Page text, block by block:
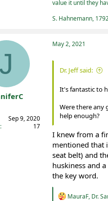
value it until they
S. Hahnemann,
J
Sep 9, 2020
17
May 2, 2021
Dr. Jeff said:
It's fantastic to
Were there any
help enough?
I knew from a
mentioned that
seat belt) and
huskiness and
the key word.
R
MauraF, Dr.